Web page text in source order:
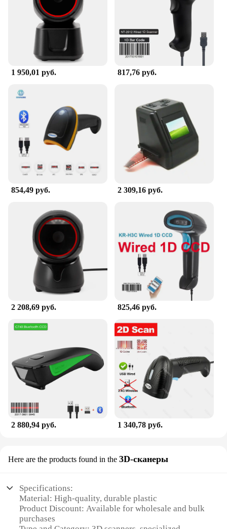
1 950,01 руб. 817,76 руб.
854,49 руб. 2 309,16 руб.
2 208,69 руб. 825,46 руб.
2 880,94 руб. 1 340,78 руб.
Here are the products found in the 3D-сканеры
Specifications:
Material: High-quality, durable plastic
Product Discount: Available for wholesale and bulk
purchases